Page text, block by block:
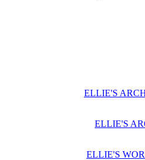
ELLIE'S
ELLIE'S
ELLIE'S